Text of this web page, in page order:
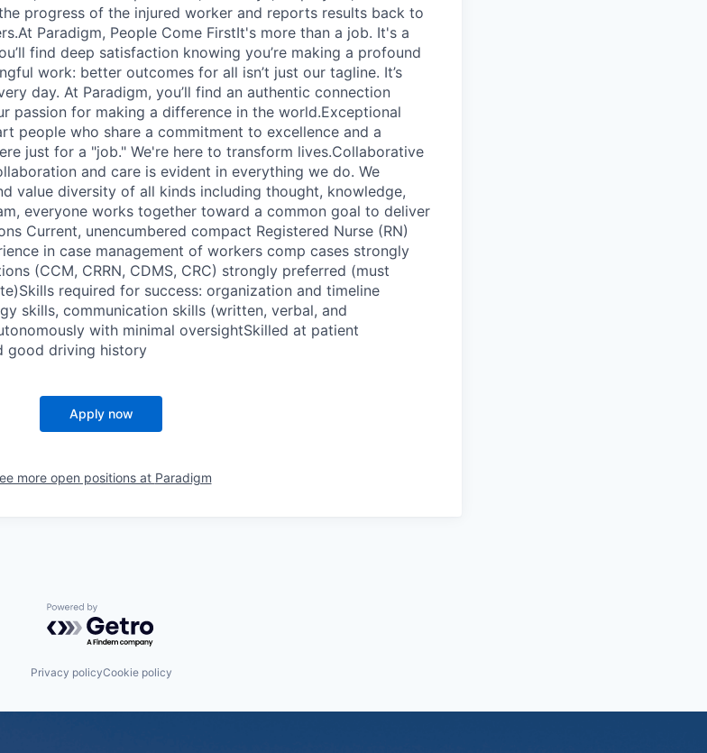
progress of the injured worker and reports results back to
Paradigm, People Come FirstIt's more than a job. It's a
find deep satisfaction knowing you’re making a profound
work: better outcomes for all isn’t just our tagline. It’s
day. At Paradigm, you’ll find an authentic connection
passion for making a difference in the world.Exceptional
people who share a commitment to excellence and a
just for a "job." We're here to transform lives.Collaborative
and care is evident in everything we do. We
value diversity of all kinds including thought, knowledge,
everyone works together toward a common goal to deliver
Current, unencumbered compact Registered Nurse (RN)
in case management of workers comp cases strongly
(CCM, CRRN, CDMS, CRC) strongly preferred (must
required for success: organization and timeline
skills, communication skills (written, verbal, and
with minimal oversightSkilled at patient
good driving history
Apply now
more open positions at Paradigm
Powered by Getro.com
Privacy policyCookie policy